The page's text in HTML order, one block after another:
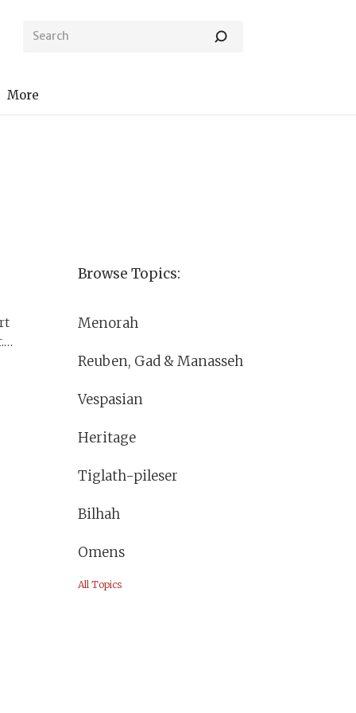
More
Browse Topics:
Menorah
Reuben, Gad & Manasseh
Vespasian
Heritage
Tiglath-pileser
Bilhah
Omens
All Topics